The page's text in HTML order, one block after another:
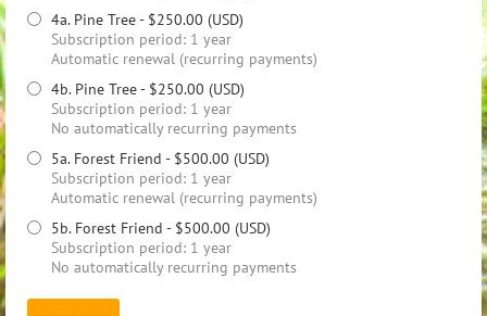
4a. Pine Tree- $250.00 (USD)
Subscription period: 1 year
Automatic renewal (recurring payments)
4b. Pine Tree- $250.00 (USD)
Subscription period: 1 year
No automatically recurring payments
5a. Forest Friend - $500.00 (USD)
Subscription period: 1 year
Automatic renewal (recurring payments)
5b. Forest Friend - $500.00 (USD)
Subscription period: 1 year
No automatically recurring payments